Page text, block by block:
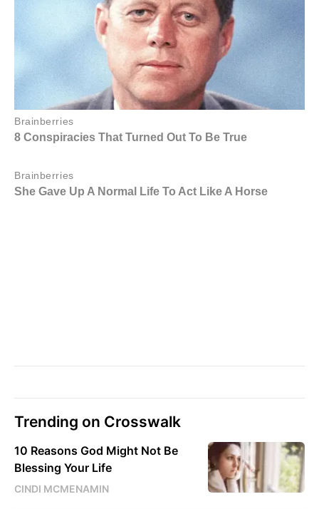
Trending on Crosswalk
10 Reasons God Might Not Be
Blessing Your Life
CINDI MCMENAMIN